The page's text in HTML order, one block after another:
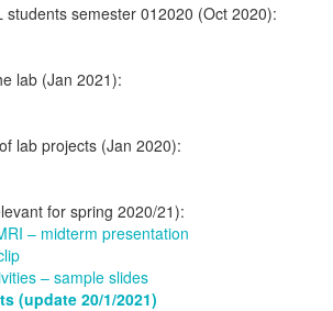
students semester 012020 (Oct 2020):
lab (Jan 2021):
lab projects (Jan 2020):
for spring 2020/21):
– midterm presentation
– sample slides
(update 20/1/2021)